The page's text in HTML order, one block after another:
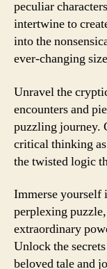
peculiar
intertwine to
into the
ever-changing
Unravel the
encounters and
puzzling journey.
critical thinking
the twisted logic
Immerse yourself
perplexing
extraordinary
Unlock the
beloved tale and